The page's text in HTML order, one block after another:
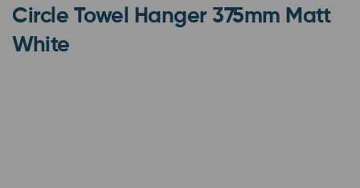
Circle Towel Hanger 375mm Matt
White